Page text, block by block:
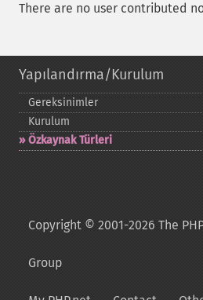
There are no user contributed
Yapılandırma/Kurulum
Gereksinimler
Kurulum
Özkaynak Türleri
Copyright © 2001-2026 The
Group